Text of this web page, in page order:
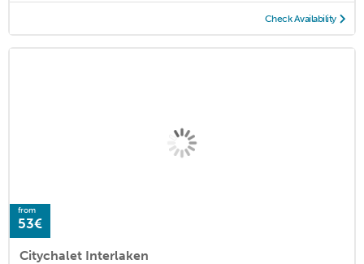
Check Availability
from
53€
Citychalet Interlaken